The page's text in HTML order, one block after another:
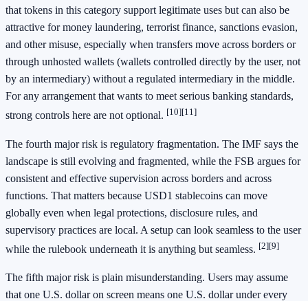
that tokens in this category support legitimate uses but can also be
attractive for money laundering, terrorist finance, sanctions evasion,
and other misuse, especially when transfers move across borders or
through unhosted wallets (wallets controlled directly by the user, not
by an intermediary) without a regulated intermediary in the middle.
For any arrangement that wants to meet serious banking standards,
strong controls here are not optional. [10][11]
The fourth major risk is regulatory fragmentation. The IMF says the
landscape is still evolving and fragmented, while the FSB argues for
consistent and effective supervision across borders and across
functions. That matters because USD1 stablecoins can move
globally even when legal protections, disclosure rules, and
supervisory practices are local. A setup can look seamless to the user
while the rulebook underneath it is anything but seamless. [2][9]
The fifth major risk is plain misunderstanding. Users may assume
that one U.S. dollar on screen means one U.S. dollar under every